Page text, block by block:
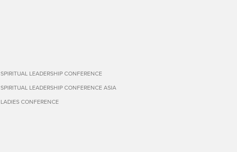
SPIRITUAL LEADERSHIP CONFERENCE
SPIRITUAL LEADERSHIP CONFERENCE ASIA
LADIES CONFERENCE